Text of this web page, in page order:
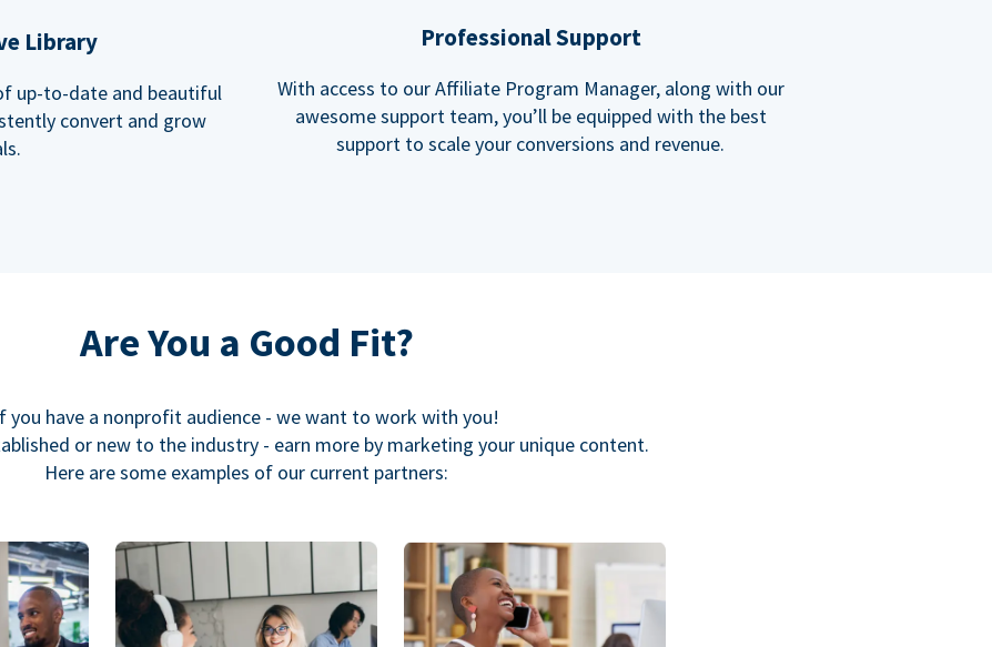
Library
up-to-date and beautiful
convert and grow
Professional Support
With access to our Affiliate Program Manager, along with our
awesome support team, you’ll be equipped with the best
support to scale your conversions and revenue.
Are You a Good Fit?
you have a nonprofit audience - we want to work with you!
or new to the industry - earn more by marketing your unique content.
Here are some examples of our current partners: